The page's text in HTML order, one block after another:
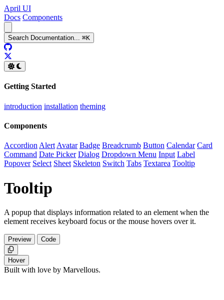
April UI
Docs Components
Search Documentation... ⌘K
GitHub
Getting Started
introduction installation theming
Components
Accordion Alert Avatar Badge Breadcrumb Button Calendar Card
Command Date Picker Dialog Dropdown Menu Input Label
Popover Select Sheet Skeleton Switch Tabs Textarea Tooltip
Tooltip
A popup that displays information related to an element when the
element receives keyboard focus or the mouse hovers over it.
Preview
Code
Copy
Hover
Built with love by Marvellous.